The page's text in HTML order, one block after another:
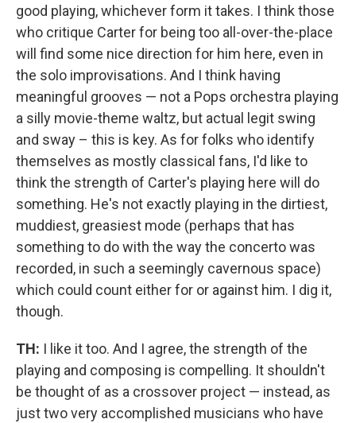
good playing, whichever form it takes. I think those
who critique Carter for being too all-over-the-place
will find some nice direction for him here, even in
the solo improvisations. And I think having
meaningful grooves — not a Pops orchestra playing
a silly movie-theme waltz, but actual legit swing
and sway – this is key. As for folks who identify
themselves as mostly classical fans, I'd like to
think the strength of Carter's playing here will do
something. He's not exactly playing in the dirtiest,
muddiest, greasiest mode (perhaps that has
something to do with the way the concerto was
recorded, in such a seemingly cavernous space)
which could count either for or against him. I dig it,
though.
TH: I like it too. And I agree, the strength of the
playing and composing is compelling. It shouldn't
be thought of as a crossover project — instead, as
just two very accomplished musicians who have